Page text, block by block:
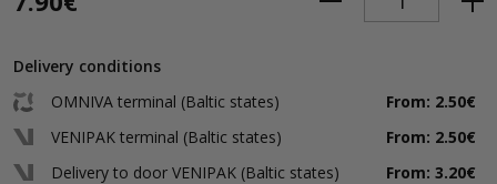
Delivery conditions
OMNIVA terminal (Baltic states)
From: 2.50€
VENIPAK terminal (Baltic states)
From: 2.50€
Delivery to door VENIPAK (Baltic states)
From: 3.20€